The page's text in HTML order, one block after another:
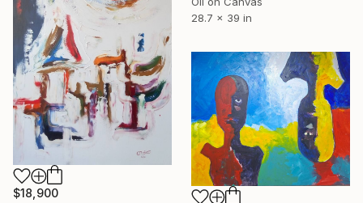
28.7 x 39 in
$18,900